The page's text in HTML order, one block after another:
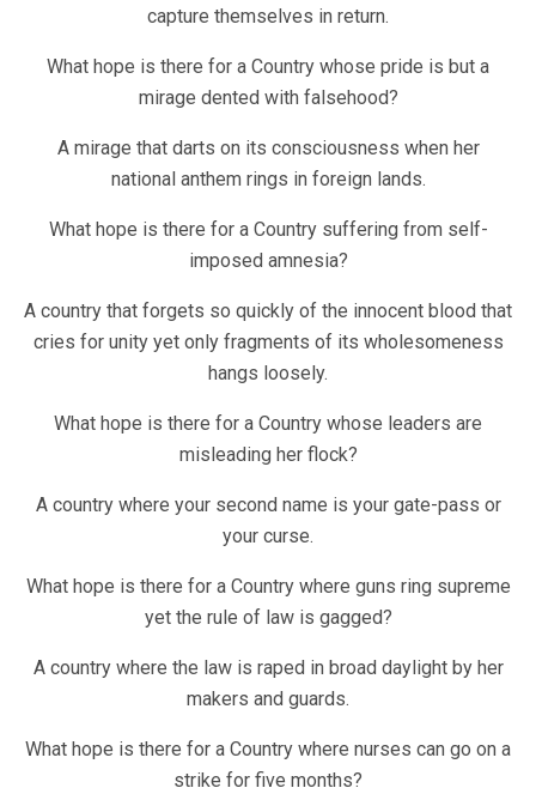
capture themselves in return.
What hope is there for a Country whose pride is but a
mirage dented with falsehood?
A mirage that darts on its consciousness when her
national anthem rings in foreign lands.
What hope is there for a Country suffering from self-
imposed amnesia?
A country that forgets so quickly of the innocent blood that
cries for unity yet only fragments of its wholesomeness
hangs loosely.
What hope is there for a Country whose leaders are
misleading her flock?
A country where your second name is your gate-pass or
your curse.
What hope is there for a Country where guns ring supreme
yet the rule of law is gagged?
A country where the law is raped in broad daylight by her
makers and guards.
What hope is there for a Country where nurses can go on a
strike for five months?